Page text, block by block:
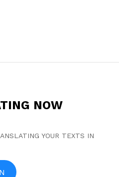
NOW
YOUR TEXTS IN